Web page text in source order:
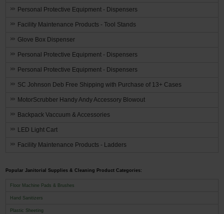
Personal Protective Equipment - Dispensers
Facility Maintenance Products - Tool Stands
Glove Box Dispenser
Personal Protective Equipment - Dispensers
Personal Protective Equipment - Dispensers
SC Johnson Deb Free Shipping with Purchase of 13+ Cases
MotorScrubber Handy Andy Accessory Blowout
Backpack Vaccuum & Accessories
LED Light Cart
Facility Maintenance Products - Ladders
Popular Janitorial Supplies & Cleaning Product Categories:
Floor Machine Pads & Brushes
Hand Sanitizers
Plastic Sheeting